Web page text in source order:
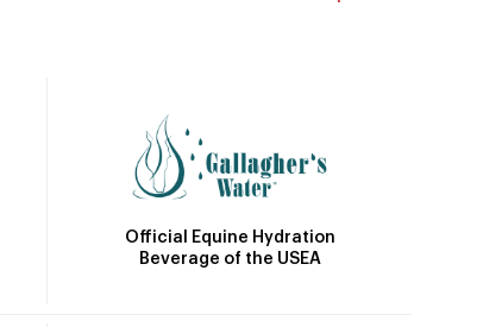
Official Equine Hydration
Beverage of the USEA